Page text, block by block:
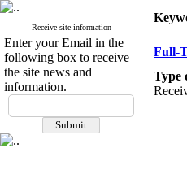
Receive site information
Enter your Email in the
following box to receive
the site news and
information.
Full-
Type